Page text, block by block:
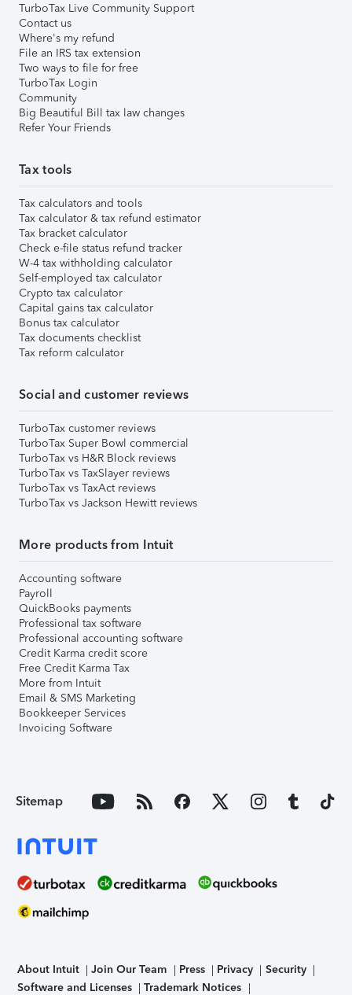
TurboTax Live Community Support
Contact us
Where's my refund
File an IRS tax extension
Two ways to file for free
TurboTax Login
Community
Big Beautiful Bill tax law changes
Refer Your Friends
Tax tools
Tax calculators and tools
Tax calculator & tax refund estimator
Tax bracket calculator
Check e-file status refund tracker
W-4 tax withholding calculator
Self-employed tax calculator
Crypto tax calculator
Capital gains tax calculator
Bonus tax calculator
Tax documents checklist
Tax reform calculator
Social and customer reviews
TurboTax customer reviews
TurboTax Super Bowl commercial
TurboTax vs H&R Block reviews
TurboTax vs TaxSlayer reviews
TurboTax vs TaxAct reviews
TurboTax vs Jackson Hewitt reviews
More products from Intuit
Accounting software
Payroll
QuickBooks payments
Professional tax software
Professional accounting software
Credit Karma credit score
Free Credit Karma Tax
More from Intuit
Email & SMS Marketing
Bookkeeper Services
Invoicing Software
Sitemap
About Intuit Join Our Team Press Privacy
Security
Software and Licenses
Trademark Notices